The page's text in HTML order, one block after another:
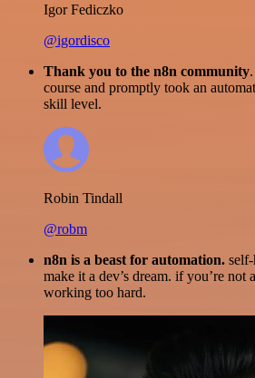
Igor Fediczko
@igordisco
Thank you to the n8n community
course and promptly took an
skill level.
Robin Tindall
@robm
n8n is a beast for automation.
make it a dev’s dream. if you’re not
working too hard.